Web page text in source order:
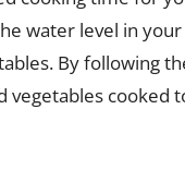
water level in
By following
vegetables cooked